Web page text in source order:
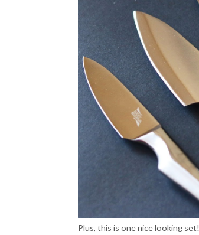
Plus, this is one nice looking set!